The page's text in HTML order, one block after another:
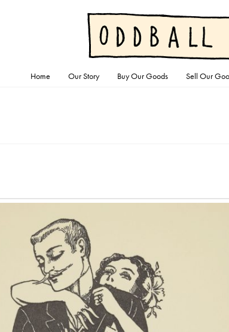
Home Our Story Buy Our Goods Sell Our